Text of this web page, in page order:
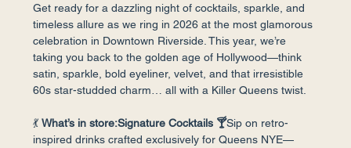
Get ready for a dazzling night of cocktails, sparkle, and
timeless allure as we ring in 2026 at the most glamorous
celebration in Downtown Riverside. This year, we’re
taking you back to the golden age of Hollywood—think
satin, sparkle, bold eyeliner, velvet, and that irresistible
60s star-studded charm… all with a Killer Queens twist.
💃 What’s in store:Signature Cocktails 🍸Sip on retro-
inspired drinks crafted exclusively for Queens NYE—